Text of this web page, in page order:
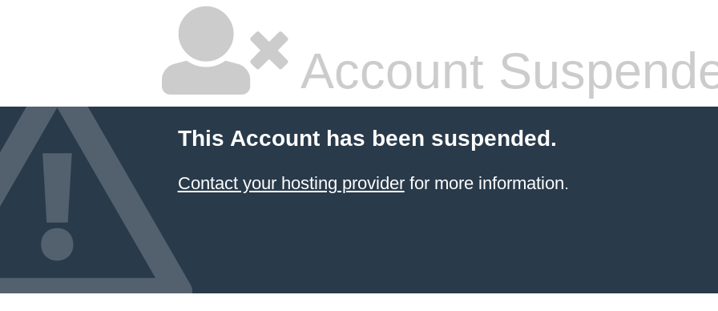
Account
This Account has been suspended.
Contact your hosting providerfor more information.